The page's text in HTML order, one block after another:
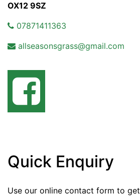
OX12 9SZ
07871411363
allseasonsgrass@gmail.com
Quick Enquiry
Use our online contact form to